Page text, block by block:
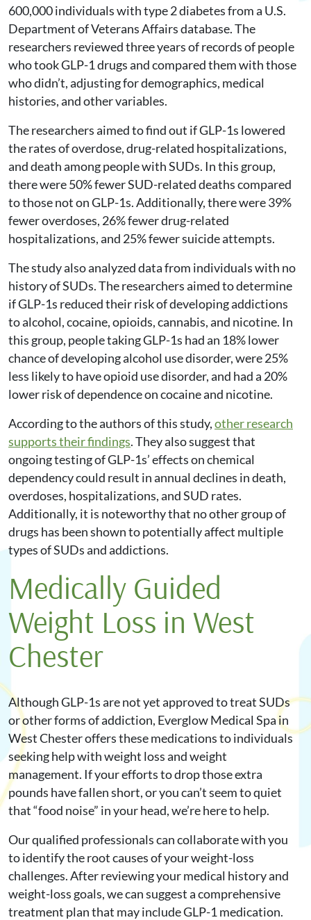
600,000 individuals with type 2 diabetes from a U.S.
Department of Veterans Affairs database. The
researchers reviewed three years of records of people
who took GLP-1 drugs and compared them with those
who didn’t, adjusting for demographics, medical
histories, and other variables.
The researchers aimed to find out if GLP-1s lowered
the rates of overdose, drug-related hospitalizations,
and death among people with SUDs. In this group,
there were 50% fewer SUD-related deaths compared
to those not on GLP-1s. Additionally, there were 39%
fewer overdoses, 26% fewer drug-related
hospitalizations, and 25% fewer suicide attempts.
The study also analyzed data from individuals with no
history of SUDs. The researchers aimed to determine
if GLP-1s reduced their risk of developing addictions
to alcohol, cocaine, opioids, cannabis, and nicotine. In
this group, people taking GLP-1s had an 18% lower
chance of developing alcohol use disorder, were 25%
less likely to have opioid use disorder, and had a 20%
lower risk of dependence on cocaine and nicotine.
According to the authors of this study,other research
supports their findings. They also suggest that
ongoing testing of GLP-1s’ effects on chemical
dependency could result in annual declines in death,
overdoses, hospitalizations, and SUD rates.
Additionally, it is noteworthy that no other group of
drugs has been shown to potentially affect multiple
types of SUDs and addictions.
Medically Guided
Weight Loss in West
Chester
Although GLP-1s are not yet approved to treat SUDs
or other forms of addiction, Everglow Medical Spa in
West Chester offers these medications to individuals
seeking help with weight loss and weight
management. If your efforts to drop those extra
pounds have fallen short, or you can’t seem to quiet
that “food noise” in your head, we’re here to help.
Our qualified professionals can collaborate with you
to identify the root causes of your weight-loss
challenges. After reviewing your medical history and
weight-loss goals, we can suggest a comprehensive
treatment plan that may include GLP-1 medication.